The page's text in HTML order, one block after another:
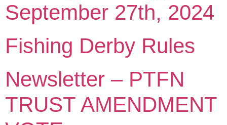
September 27th, 2024
Fishing Derby Rules
Newsletter – PTFN
TRUST AMENDMENT